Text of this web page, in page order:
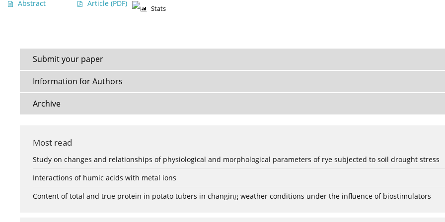
Abstract Article (PDF)
Stats
Submit your paper
Information for Authors
Archive
Most read
Study on changes and relationships of physiological and morphological parameters of rye subjected to soil drought stress
Interactions of humic acids with metal ions
Content of total and true protein in potato tubers in changing weather conditions under the influence of biostimulators